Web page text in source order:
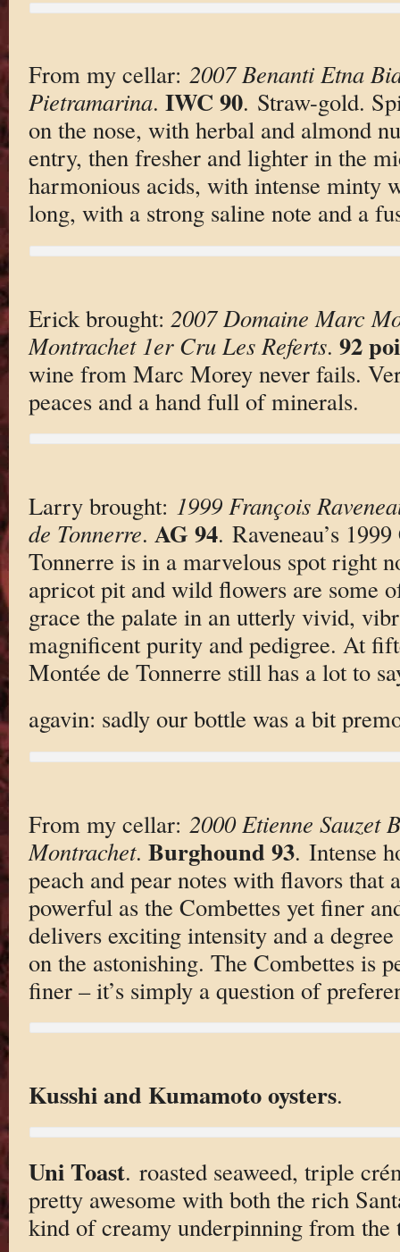
From my cellar: 2007 Benanti Etna
Pietramarina. IWC 90. Straw-gold.
on the nose, with herbal and almond
entry, then fresher and lighter in the
harmonious acids, with intense minty
long, with a strong saline note and a
Erick brought: 2007 Domaine Marc
Montrachet 1er Cru Les Referts. 92
wine from Marc Morey never fails.
peaces and a hand full of minerals.
Larry brought: 1999 François
de Tonnerre. AG 94. Raveneau’s
Tonnerre is in a marvelous spot right
apricot pit and wild flowers are some
grace the palate in an utterly vivid,
magnificent purity and pedigree. At
Montée de Tonnerre still has a lot to
agavin: sadly our bottle was a bit
From my cellar: 2000 Etienne Sauzet
Montrachet. Burghound 93. Intense
peach and pear notes with flavors that
powerful as the Combettes yet finer
delivers exciting intensity and a
on the astonishing. The Combettes is
finer – it’s simply a question of
Kusshi and Kumamoto oysters.
Uni Toast. roasted seaweed, triple
pretty awesome with both the rich
kind of creamy underpinning from the